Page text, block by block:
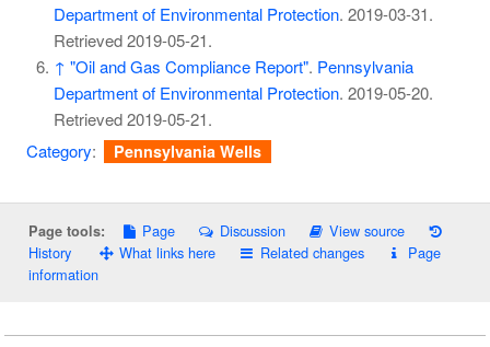
Department of Environmental Protection. 2019-03-31.
Retrieved2019-05-21.
↑ "Oil and Gas Compliance Report". Pennsylvania
Department of Environmental Protection. 2019-05-20.
Retrieved2019-05-21.
Category: Pennsylvania Wells
Page tools: Page Discussion
View source
History
What links here Related changes
Page
information